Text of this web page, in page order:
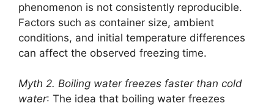
phenomenon is not consistently reproducible.
Factors such as container size, ambient
conditions, and initial temperature differences
can affect the observed freezing time.
Myth 2. Boiling water freezes faster than cold
water: The idea that boiling water freezes